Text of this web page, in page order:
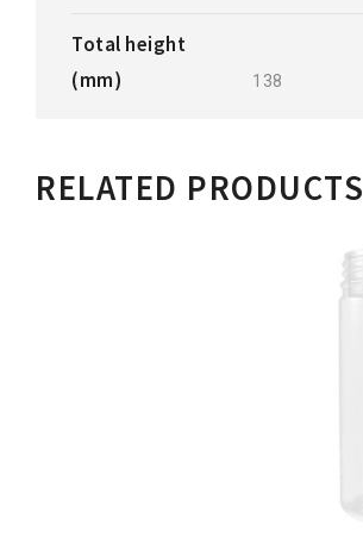
Total height
(mm)
138
RELATED PRODUCTS